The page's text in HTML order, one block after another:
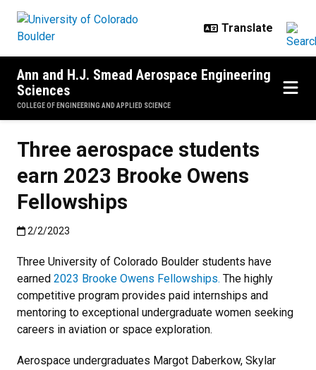
Ann and H.J. Smead Aerospace Engineering
Sciences
COLLEGE OF ENGINEERING AND APPLIED SCIENCE
Three aerospace students
earn 2023 Brooke Owens
Fellowships
Published:2/2/2023
2/2/2023
Three University of Colorado Boulder students have
earned 2023 Brooke Owens Fellowships. The highly
competitive program provides paid internships and
mentoring to exceptional undergraduate women seeking
careers in aviation or space exploration.
Aerospace undergraduates Margot Daberkow, Skylar